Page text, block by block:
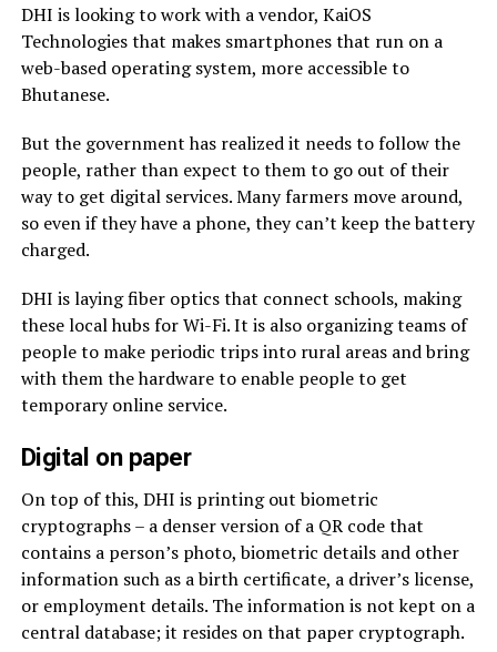
DHI is looking to work with a vendor, KaiOS
Technologies that makes smartphones that run on a
web-based operating system, more accessible to
Bhutanese.
But the government has realized it needs to follow the
people, rather than expect to them to go out of their
way to get digital services. Many farmers move around,
so even if they have a phone, they can’t keep the battery
charged.
DHI is laying fiber optics that connect schools, making
these local hubs for Wi-Fi. It is also organizing teams of
people to make periodic trips into rural areas and bring
with them the hardware to enable people to get
temporary online service.
Digital on paper
On top of this, DHI is printing out biometric
cryptographs – a denser version of a QR code that
contains a person’s photo, biometric details and other
information such as a birth certificate, a driver’s license,
or employment details. The information is not kept on a
central database; it resides on that paper cryptograph.